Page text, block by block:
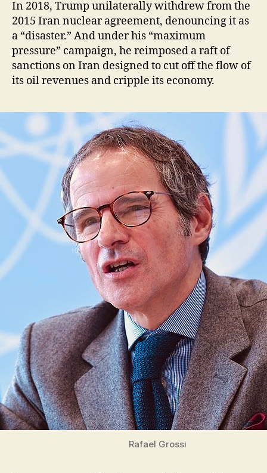
In 2018, Trump unilaterally withdrew from the
2015 Iran nuclear agreement, denouncing it as
a “disaster.” And under his “maximum
pressure” campaign, he reimposed a raft of
sanctions on Iran designed to cut off the flow of
its oil revenues and cripple its economy.
Rafael Grossi